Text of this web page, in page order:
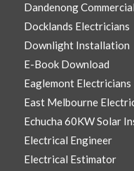
Dandenong
Docklands Electricians
Downlight Installation
E-Book Download
Eaglemont Electricians
East Melbourne
Echucha 60KW Solar
Electrical Engineer
Electrical Estimator